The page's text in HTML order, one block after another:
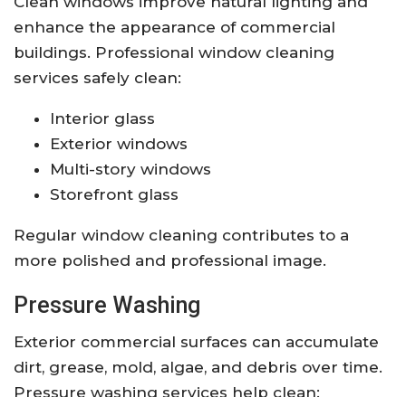
enhance the appearance of commercial
buildings. Professional window cleaning
services safely clean:
Interior glass
Exterior windows
Multi-story windows
Storefront glass
Regular window cleaning contributes to a
more polished and professional image.
Pressure Washing
Exterior commercial surfaces can accumulate
dirt, grease, mold, algae, and debris over time.
Pressure washing services help clean: